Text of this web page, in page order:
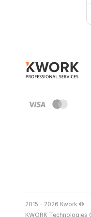
2015 - 2026 Kwork ©
KWORK Technologies